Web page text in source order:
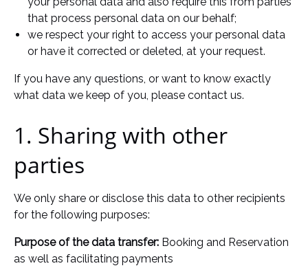
that process personal data on our behalf;
we respect your right to access your personal data
or have it corrected or deleted, at your request.
If you have any questions, or want to know exactly
what data we keep of you, please contact us.
1. Sharing with other
parties
We only share or disclose this data to other recipients
for the following purposes:
Purpose of the data transfer: Booking and Reservation
as well as facilitating payments